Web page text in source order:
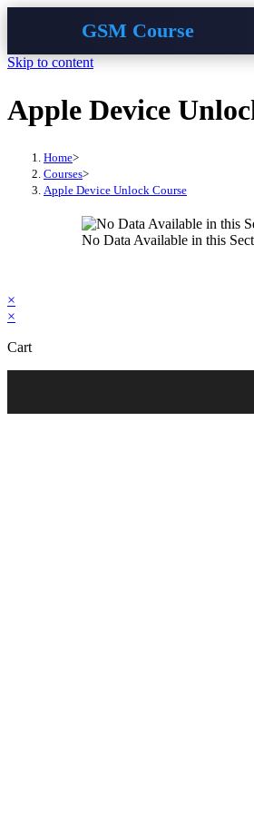
GSM Course
Skip to content
Apple Device
Home>
Courses>
Apple Device Unlock Course
No Data Available in this
×
×
Cart